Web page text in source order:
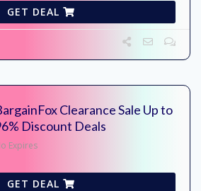
GET DEAL
Clearance Sale Up to
Discount Deals
Expires
GET DEAL